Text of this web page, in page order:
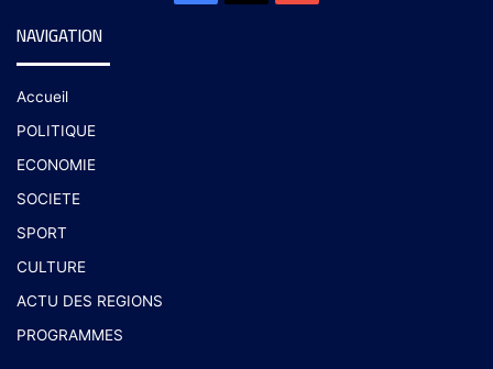
NAVIGATION
Accueil
POLITIQUE
ECONOMIE
SOCIETE
SPORT
CULTURE
ACTU DES REGIONS
PROGRAMMES